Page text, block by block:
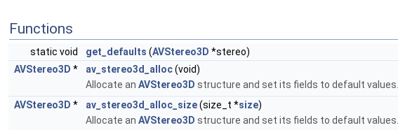
Functions
static void get_defaults (AVStereo3D *stereo)
AVStereo3D * av_stereo3d_alloc(void)
Allocate an AVStereo3D structure and set its fields to default values.
AVStereo3D * av_stereo3d_alloc_size(size_t *size)
Allocate an AVStereo3D structure and set its fields to default values.